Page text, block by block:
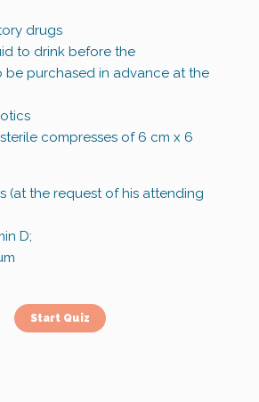
drugs
to drink before the
be purchased in advance at the
compresses of 6 cm x 6
(at the request of his attending
D;